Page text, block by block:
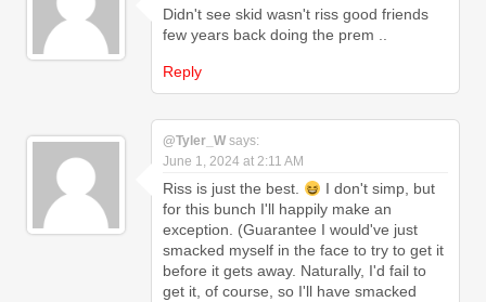
Didn't see skid wasn't riss good friends
few years back doing the prem ..
Reply
@Tyler_W says:
June 1, 2024 at 2:11 AM
Riss is just the best.
I don't simp, but
for this bunch I'll happily make an
exception. (Guarantee I would've just
smacked myself in the face to try to get it
before it gets away. Naturally, I'd fail to
get it, of course, so I'll have smacked